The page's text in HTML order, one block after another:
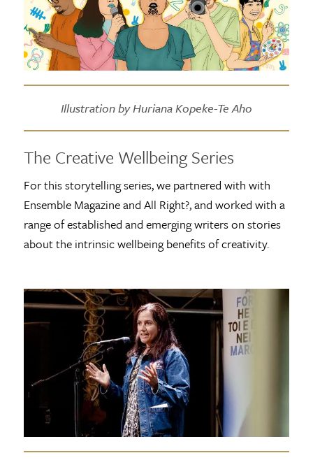
Illustration by Huriana Kopeke-Te Aho
The Creative Wellbeing Series
For this storytelling series, we partnered with with
Ensemble Magazine and All Right?, and worked with a
range of established and emerging writers on stories
about the intrinsic wellbeing benefits of creativity.